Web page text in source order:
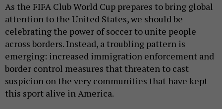
As the FIFA Club World Cup prepares to bring global
attention to the United States, we should be
celebrating the power of soccer to unite people
across borders. Instead, a troubling pattern is
emerging: increased immigration enforcement and
border control measures that threaten to cast
suspicion on the very communities that have kept
this sport alive in America.